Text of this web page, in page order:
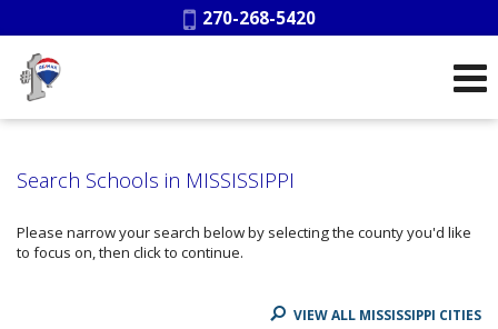
Phone:
270-268-5420
Search Schools in MISSISSIPPI
Please narrow your search below by selecting the county you'd like
to focus on, then click to continue.
VIEW ALL MISSISSIPPI CITIES